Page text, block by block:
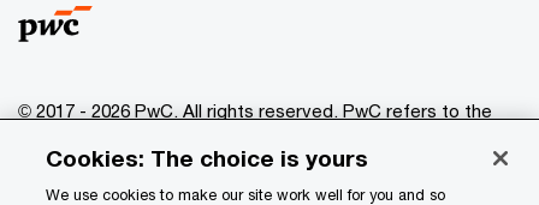
© 2017 - 2026 PwC. All rights reserved. PwC refers to the
of which is a separate legal entity. Please see
www.pwc.com/structure for further details.
Cookies: The choice is yours
We use cookies to make our site work well for you and so